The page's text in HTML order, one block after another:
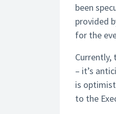
been
provided
for the
Currently,
– it’s
is
to the